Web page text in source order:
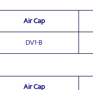
Air Cap
DV1-B
Air Cap